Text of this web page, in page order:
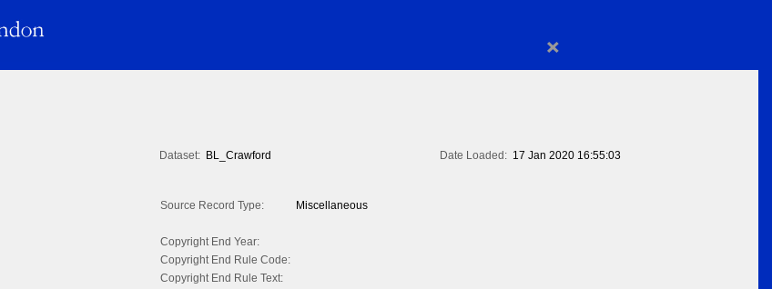
×
Dataset: BL_Crawford Date Loaded: 17 Jan 2020 16:55:03
Source Record Type:
Miscellaneous
Copyright End Year:
Copyright End Rule Code:
Copyright End Rule Text: